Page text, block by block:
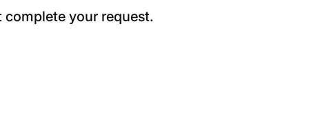
complete your request.